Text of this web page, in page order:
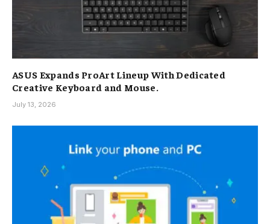
ASUS Expands ProArt Lineup With Dedicated
Creative Keyboard and Mouse.
July 13, 2026